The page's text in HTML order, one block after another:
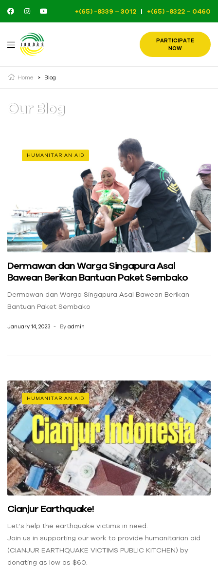
+(65) -8339 – 3012 | +(65) -8322 – 0460
PARTICIPATE
NOW
Home > Blog
Our Blog
HUMANITARIAN AID
Dermawan dan Warga Singapura Asal
Bawean Berikan Bantuan Paket Sembako
Dermawan dan Warga Singapura Asal Bawean Berikan
Bantuan Paket Sembako
January 14, 2023 By admin
HUMANITARIAN AID
Cianjur Earthquake!
Let’s help the earthquake victims in need.
Join us in supporting our work to provide humanitarian aid
(CIANJUR EARTHQUAKE VICTIMS PUBLIC KITCHEN) by
donating as low as $60.